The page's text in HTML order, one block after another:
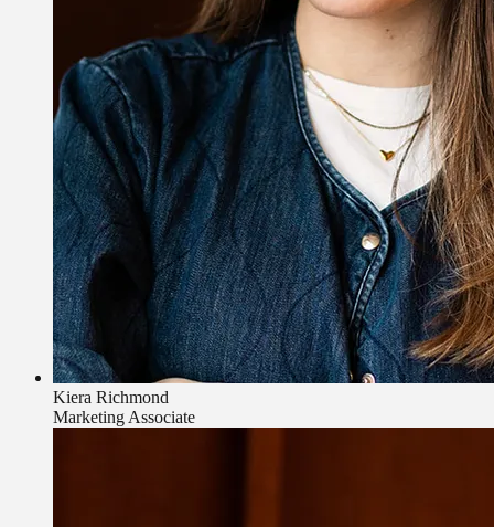
Kiera Richmond
Marketing Associate